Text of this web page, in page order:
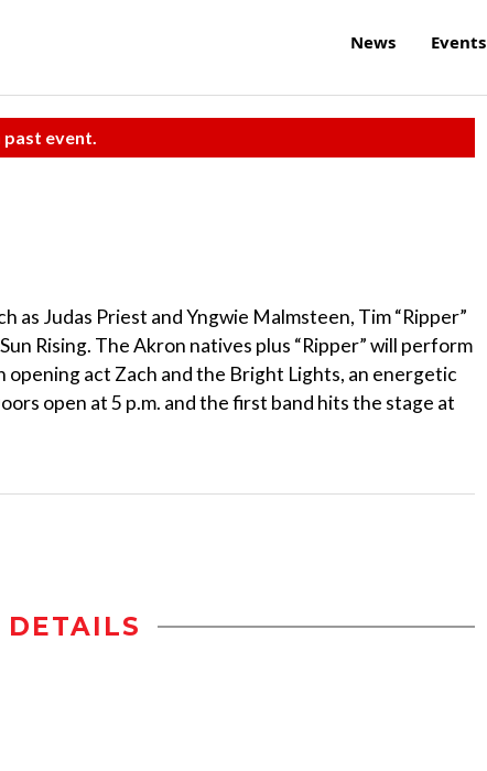
News Events
past event.
as Judas Priest and Yngwie Malmsteen, Tim “Ripper”
Rising. The Akron natives plus “Ripper” will perform
opening act Zach and the Bright Lights, an energetic
open at 5 p.m. and the first band hits the stage at
DETAILS